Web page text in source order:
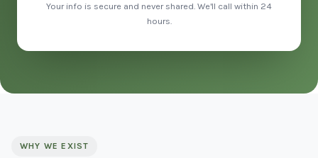
Your info is secure and never shared. We'll call within 24
hours.
WHY WE EXIST